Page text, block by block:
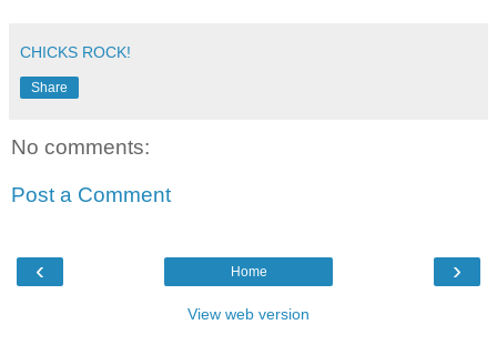
CHICKS ROCK!
Share
No comments:
Post a Comment
‹ ›
Home
View web version